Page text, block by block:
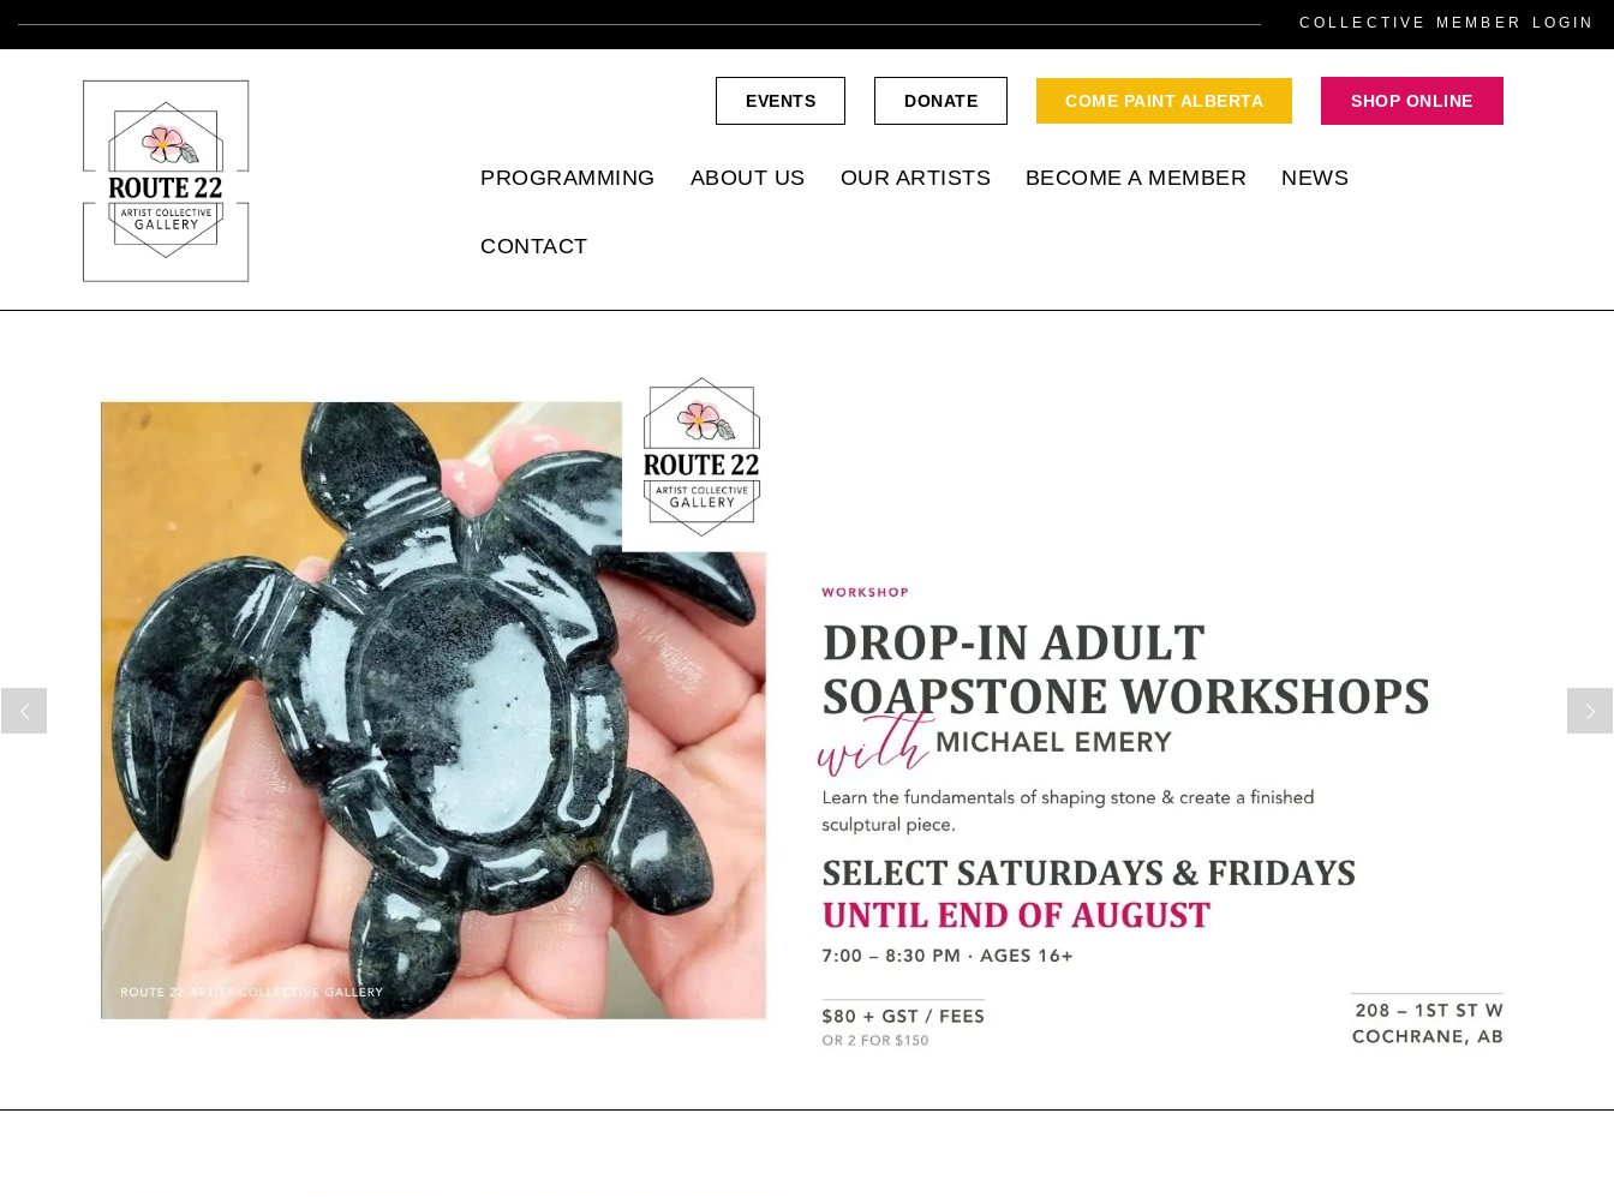
COLLECTIVE MEMBER LOGIN
EVENTS DONATE COME PAINT ALBERTA SHOP ONLINE
PROGRAMMING ABOUT US OUR ARTISTS BECOME A MEMBER NEWS
CONTACT